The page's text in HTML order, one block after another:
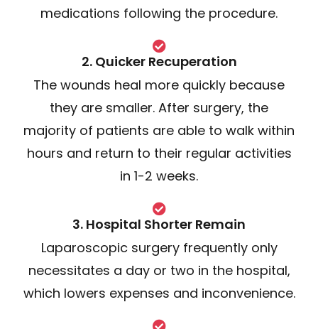
medications following the procedure.
2. Quicker Recuperation
The wounds heal more quickly because
they are smaller. After surgery, the
majority of patients are able to walk within
hours and return to their regular activities
in 1-2 weeks.
3. Hospital Shorter Remain
Laparoscopic surgery frequently only
necessitates a day or two in the hospital,
which lowers expenses and inconvenience.